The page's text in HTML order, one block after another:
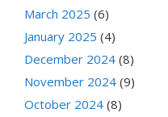
March 2025 (6)
January 2025 (4)
December 2024 (8)
November 2024 (9)
October 2024 (8)